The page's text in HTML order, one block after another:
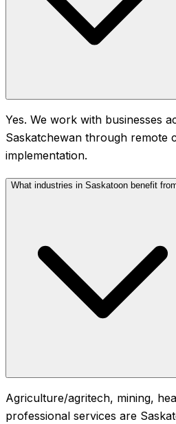
Yes. We work with businesses
Saskatchewan through remote
implementation.
What industries in Saskatoon benefit
Agriculture/agritech, mining,
professional services are